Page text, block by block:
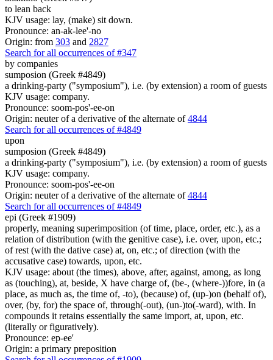
to lean back
KJV usage: lay, (make) sit down.
Pronounce: an-ak-lee'-no
Origin: from 303 and 2827
Search for all occurrences of #347
by companies
sumposion (Greek #4849)
a drinking-party ("symposium"), i.e. (by extension) a room of guests
KJV usage: company.
Pronounce: soom-pos'-ee-on
Origin: neuter of a derivative of the alternate of4844
Search for all occurrences of #4849
upon
sumposion (Greek #4849)
a drinking-party ("symposium"), i.e. (by extension) a room of guests
KJV usage: company.
Pronounce: soom-pos'-ee-on
Origin: neuter of a derivative of the alternate of4844
Search for all occurrences of #4849
epi (Greek #1909)
properly, meaning superimposition (of time, place, order, etc.), as a
relation of distribution (with the genitive case), i.e. over, upon, etc.;
of rest (with the dative case) at, on, etc.; of direction (with the
accusative case) towards, upon, etc.
KJV usage: about (the times), above, after, against, among, as long
as (touching), at, beside, X have charge of, (be-, (where-))fore, in (a
place, as much as, the time of, -to), (because) of, (up-)on (behalf of),
over, (by, for) the space of, through(-out), (un-)to(-ward), with. In
compounds it retains essentially the same import, at, upon, etc.
(literally or figuratively).
Pronounce: ep-ee'
Origin: a primary preposition